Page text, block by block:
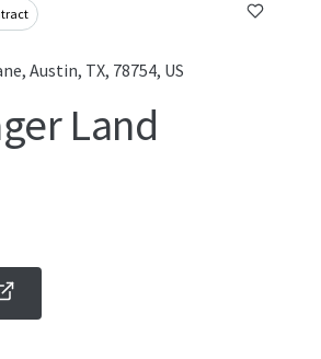
Austin, TX, 78754, US
Land